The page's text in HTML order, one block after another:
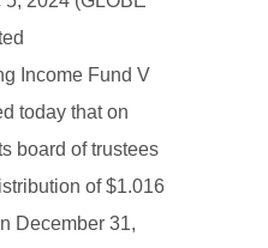
Income Fund V
today that on
board of trustees
of $1.016
December 31,